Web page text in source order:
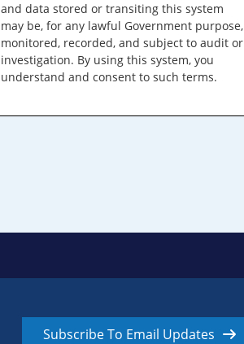
and data stored or transiting this system
may be, for any lawful Government purpose,
monitored, recorded, and subject to audit or
investigation. By using this system, you
understand and consent to such terms.
Subscribe To Email Updates